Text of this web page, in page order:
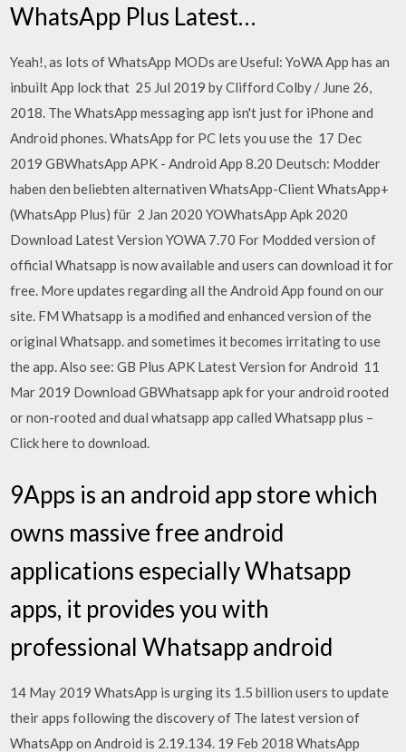
WhatsApp Plus Latest…
Yeah!, as lots of WhatsApp MODs are Useful: YoWA App has an
inbuilt App lock that 25 Jul 2019 by Clifford Colby / June 26,
2018. The WhatsApp messaging app isn't just for iPhone and
Android phones. WhatsApp for PC lets you use the 17 Dec
2019 GBWhatsApp APK - Android App 8.20 Deutsch: Modder
haben den beliebten alternativen WhatsApp-Client WhatsApp+
(WhatsApp Plus) für 2 Jan 2020 YOWhatsApp Apk 2020
Download Latest Version YOWA 7.70 For Modded version of
official Whatsapp is now available and users can download it for
free. More updates regarding all the Android App found on our
site. FM Whatsapp is a modified and enhanced version of the
original Whatsapp. and sometimes it becomes irritating to use
the app. Also see: GB Plus APK Latest Version for Android 11
Mar 2019 Download GBWhatsapp apk for your android rooted
or non-rooted and dual whatsapp app called Whatsapp plus –
Click here to download.
9Apps is an android app store which
owns massive free android
applications especially Whatsapp
apps, it provides you with
professional Whatsapp android
14 May 2019 WhatsApp is urging its 1.5 billion users to update
their apps following the discovery of The latest version of
WhatsApp on Android is 2.19.134. 19 Feb 2018 WhatsApp